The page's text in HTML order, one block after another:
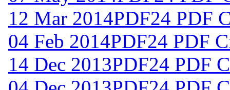
12 Mar 2014PDF24 PDF
04 Feb 2014PDF24 PDF
14 Dec 2013PDF24 PDF